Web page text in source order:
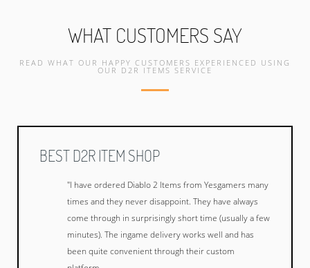
WHAT CUSTOMERS SAY
READ WHAT OUR HAPPY CUSTOMERS EXPERIENCED USING
OUR D2R ITEMS SERVICE
BEST D2R ITEM SHOP
"I have ordered Diablo 2 Items from Yesgamers many
times and they never disappoint. They have always
come through in surprisingly short time (usually a few
minutes). The ingame delivery works well and has
been quite convenient through their custom